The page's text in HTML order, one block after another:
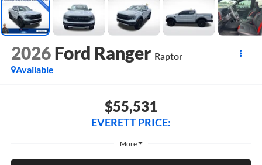
2026 Ford Ranger Raptor
Available
$55,531
EVERETT PRICE:
More